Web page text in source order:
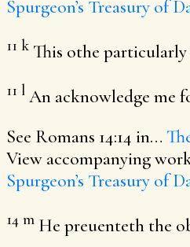
Spurgeon’s Treasury of
11 k This othe
11 l An acknowledge me
See Romans 14:14 in…
View accompanying
Spurgeon’s Treasury of
14 m He preuenteth the